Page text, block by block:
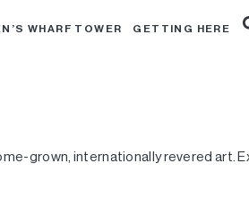
WHARF TOWER GETTING HERE
grown, internationally revered art.